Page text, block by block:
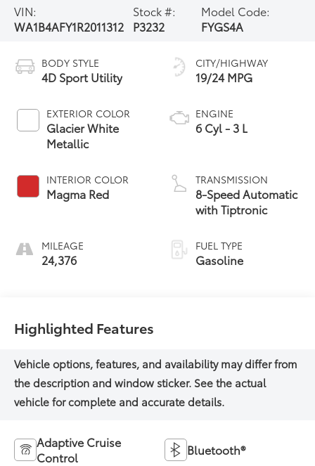
VIN:
WA1B4AFY1R2011312
Stock #:
P3232
Model Code:
FYGS4A
BODY STYLE
4D Sport Utility
EXTERIOR COLOR
Glacier White
Metallic
INTERIOR COLOR
Magma Red
MILEAGE
24,376
CITY/HIGHWAY
19/24 MPG
ENGINE
6 Cyl - 3 L
TRANSMISSION
8-Speed Automatic
with Tiptronic
FUEL TYPE
Gasoline
Highlighted Features
Adaptive Cruise
Control
Bluetooth®